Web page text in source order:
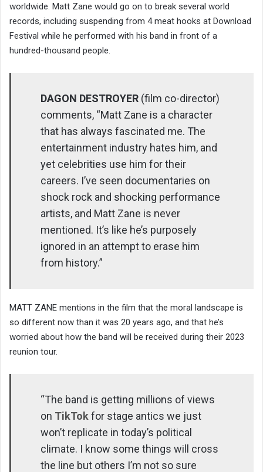
worldwide. Matt Zane would go on to break several world
records, including suspending from 4 meat hooks at Download
Festival while he performed with his band in front of a
hundred-thousand people.
DAGON DESTROYER (film co-director)
comments, “Matt Zane is a character
that has always fascinated me. The
entertainment industry hates him, and
yet celebrities use him for their
careers. I’ve seen documentaries on
shock rock and shocking performance
artists, and Matt Zane is never
mentioned. It’s like he’s purposely
ignored in an attempt to erase him
from history.”
MATT ZANE mentions in the film that the moral landscape is
so different now than it was 20 years ago, and that he’s
worried about how the band will be received during their 2023
reunion tour.
“The band is getting millions of views
on TikTokfor stage antics we just
won’t replicate in today’s political
climate. I know some things will cross
the line but others I’m not so sure